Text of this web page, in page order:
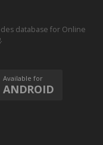
database for Online
Available for
ANDROID